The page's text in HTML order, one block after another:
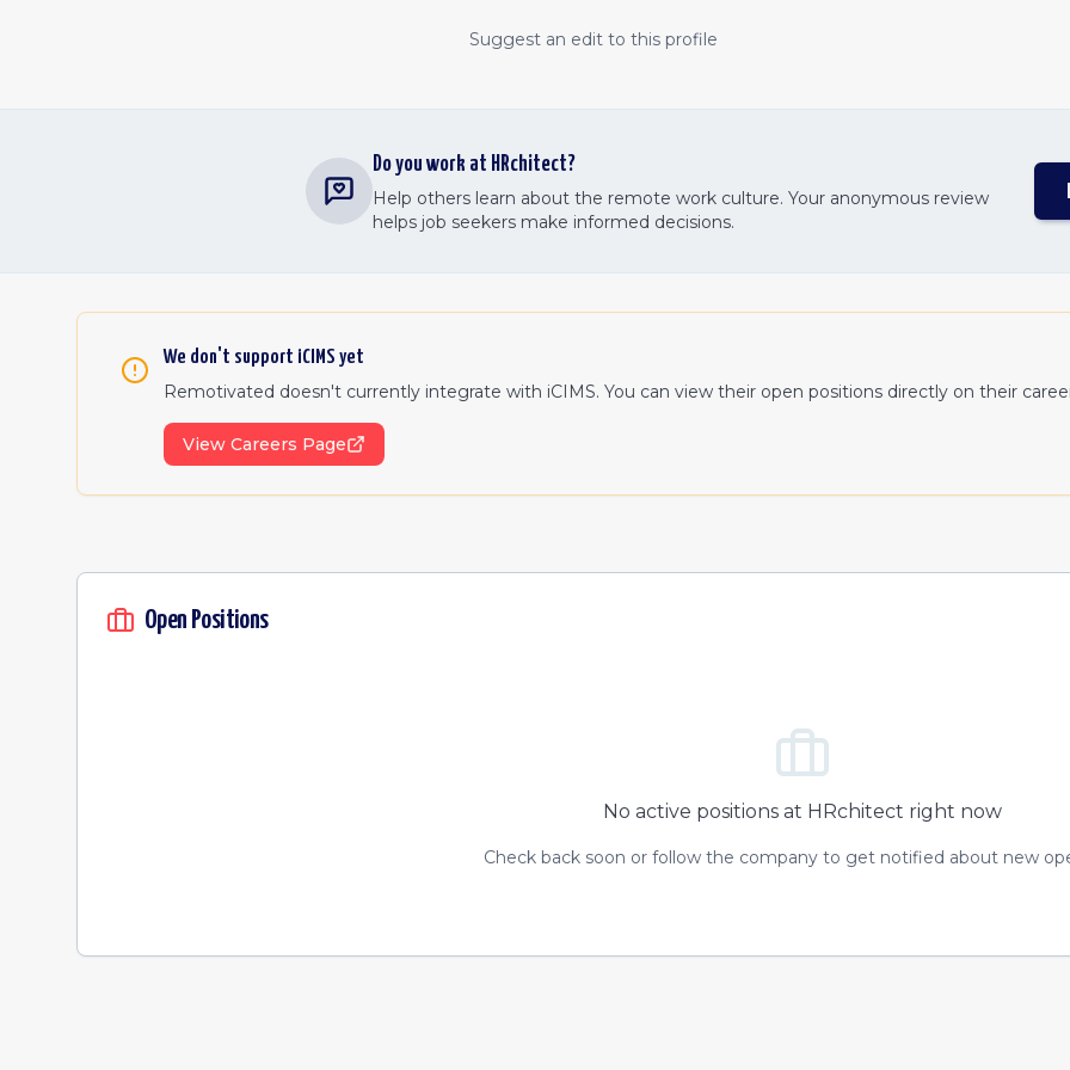
Suggest an edit to this profile
Do you work at HRchitect?
Help others learn about the remote work culture. Your anonymous review
helps job seekers make informed decisions.
We don't support iCIMS yet
Remotivated doesn't currently integrate with iCIMS. You can view their open positions directly on their
View Careers Page
Open Positions
No active positions at HRchitect right now
Check back soon or follow the company to get notified about new